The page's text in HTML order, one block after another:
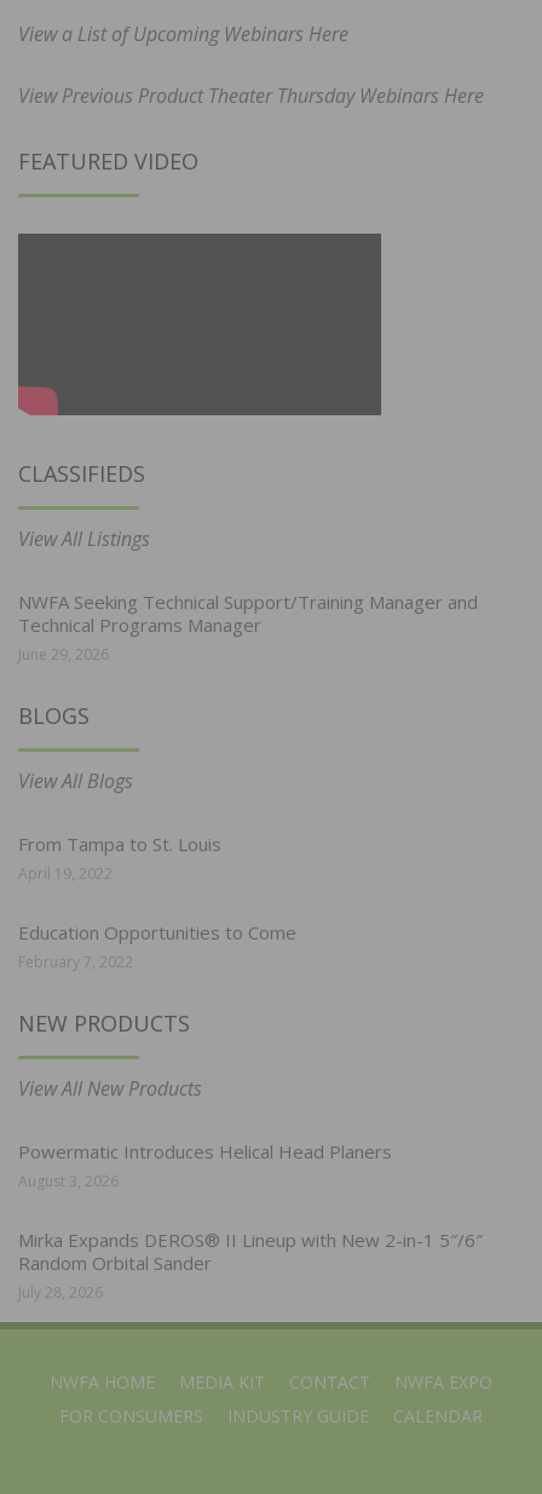
View a List of Upcoming Webinars Here
View Previous Product Theater Thursday Webinars Here
FEATURED VIDEO
CLASSIFIEDS
View All Listings
NWFA Seeking Technical Support/Training Manager and
Technical Programs Manager
June 29, 2026
BLOGS
View All Blogs
From Tampa to St. Louis
April 19, 2022
Education Opportunities to Come
February 7, 2022
NEW PRODUCTS
View All New Products
Powermatic Introduces Helical Head Planers
August 3, 2026
Mirka Expands DEROS® II Lineup with New 2-in-1 5″/6″
Random Orbital Sander
July 28, 2026
NWFA HOME MEDIA KIT CONTACT
NWFA EXPO
FOR CONSUMERS
INDUSTRY GUIDE CALENDAR